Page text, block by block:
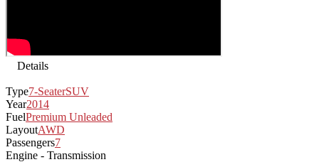
Details
Type7-SeaterSUV
Year2014
FuelPremium Unleaded
LayoutAWD
Passengers7
Engine - Transmission